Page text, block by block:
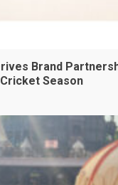
Brand
Season